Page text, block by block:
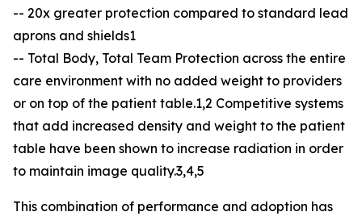
-- 20x greater protection compared to standard lead
aprons and shields1
-- Total Body, Total Team Protection across the entire
care environment with no added weight to providers
or on top of the patient table.1,2 Competitive systems
that add increased density and weight to the patient
table have been shown to increase radiation in order
to maintain image quality.3,4,5
This combination of performance and adoption has